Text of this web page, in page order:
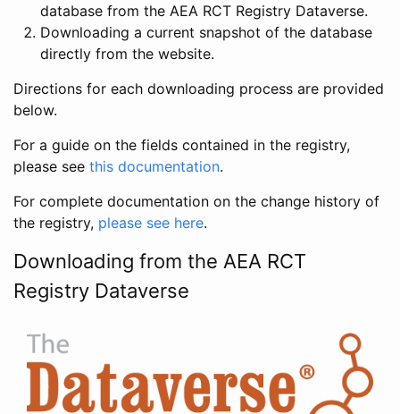
database from the AEA RCT Registry Dataverse.
Downloading a current snapshot of the database
directly from the website.
Directions for each downloading process are provided
below.
For a guide on the fields contained in the registry,
please see this documentation.
For complete documentation on the change history of
the registry, please see here.
Downloading from the AEA RCT
Registry Dataverse